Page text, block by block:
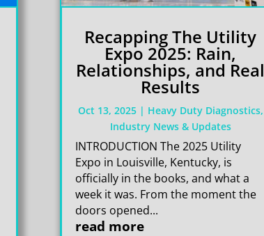
Recapping The Utility
Expo 2025: Rain,
Relationships, and Real
Results
Oct 13, 2025| Heavy Duty Diagnostics,
Industry News & Updates
INTRODUCTION The 2025 Utility
Expo in Louisville, Kentucky, is
officially in the books, and what a
week it was. From the moment the
doors opened...
read more